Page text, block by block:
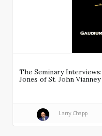
The Seminary
Jones of St. John
Larry Chapp